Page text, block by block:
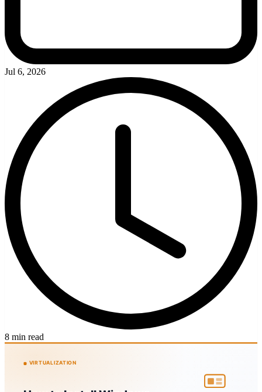
Jul 6, 2026
8 min read